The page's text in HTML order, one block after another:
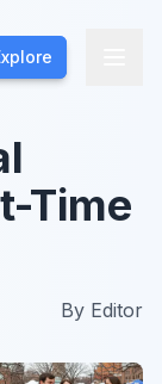
Time
By Editor